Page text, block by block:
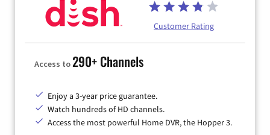
Customer Rating
Access to290+ Channels
Enjoy a 3-year price guarantee.
Watch hundreds of HD channels.
Access the most powerful Home DVR, the Hopper 3.